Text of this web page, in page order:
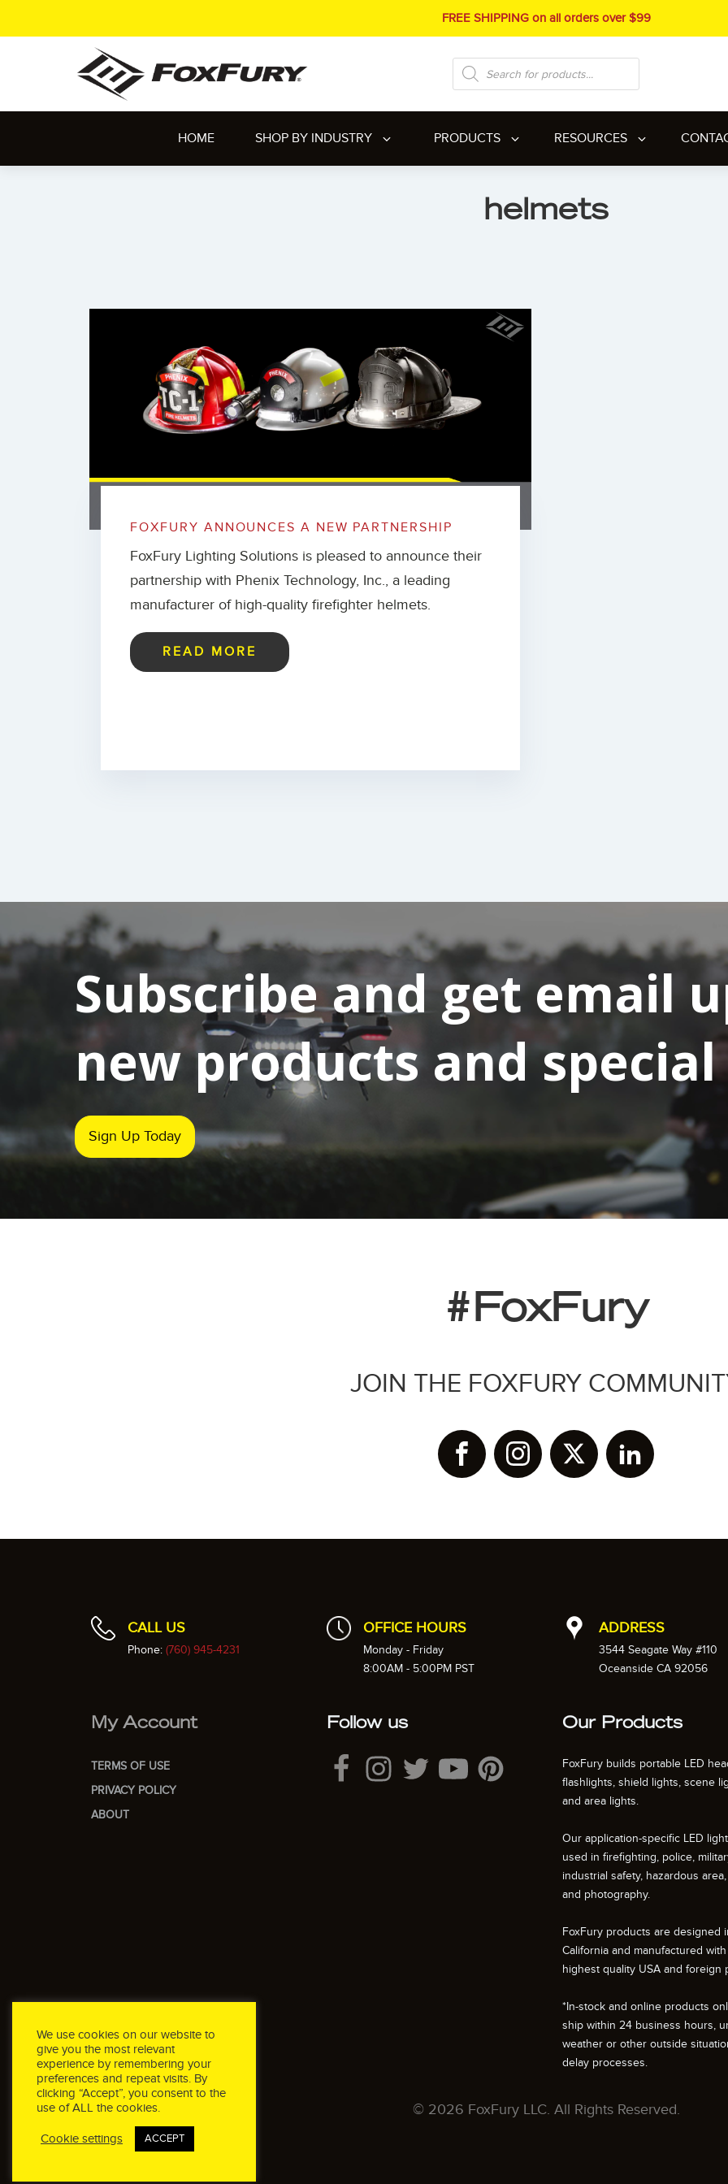
FREE SHIPPING on all orders over $99
Products
search
HOME SHOP BY INDUSTRY PRODUCTS RESOURCES
helmets
FOXFURY ANNOUNCES A NEW PARTNERSHIP
FoxFury Lighting Solutions is pleased to announce their
partnership with Phenix Technology, Inc., a leading
manufacturer of high-quality firefighter helmets.
READ MORE
Subscribe and get email
new products and
Sign Up Today
#FoxFury
JOIN THE FOXFURY
CALL US
Phone: (760) 945-4231
OFFICE HOURS
Monday - Friday
8:00AM - 5:00PM PST
ADDRESS
3544 Seagate Way #110
Oceanside CA 92056
My Account
TERMS OF USE
PRIVACY POLICY
ABOUT
Follow us Our Products
FoxFury builds portable LED
flashlights, shield lights, scene
and area lights.
Our application-specific LED
used in firefighting, police,
industrial safety, hazardous
and photography.
FoxFury products are designed
California and manufactured
highest quality USA and foreign
*In-stock and online products
ship within 24 business hours,
weather or other outside
delay processes.
© 2026 FoxFury LLC. All Rights Reserved.
We use cookies on our website to
give you the most relevant
experience by remembering your
preferences and repeat visits. By
clicking “Accept”, you consent to the
use of ALL the cookies.
Cookie settings ACCEPT